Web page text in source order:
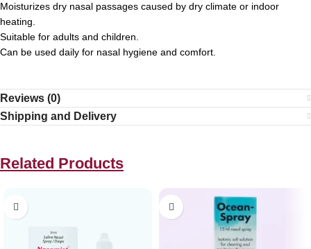
Moisturizes dry nasal passages caused by dry climate or indoor
heating.
Suitable for adults and children.
Can be used daily for nasal hygiene and comfort.
Reviews (0)
Shipping and Delivery
Related Products